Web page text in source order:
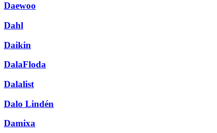
Daewoo
Dahl
Daikin
DalaFloda
Dalalist
Dalo Lindén
Damixa